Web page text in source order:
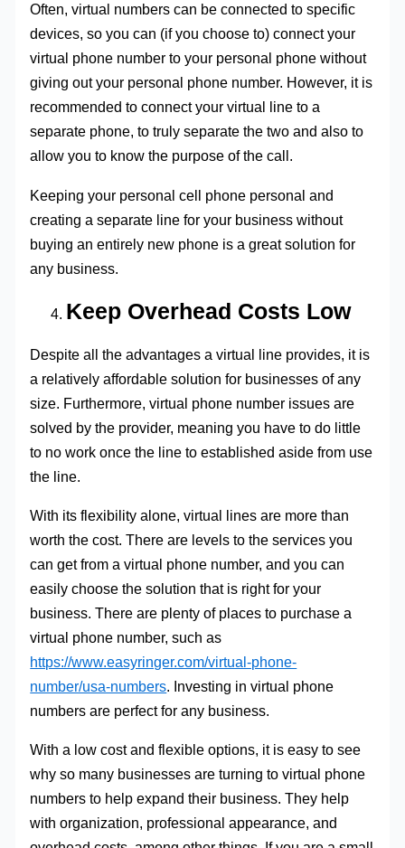
Often, virtual numbers can be connected to specific
devices, so you can (if you choose to) connect your
virtual phone number to your personal phone without
giving out your personal phone number. However, it is
recommended to connect your virtual line to a
separate phone, to truly separate the two and also to
allow you to know the purpose of the call.
Keeping your personal cell phone personal and
creating a separate line for your business without
buying an entirely new phone is a great solution for
any business.
Keep Overhead Costs Low
Despite all the advantages a virtual line provides, it is
a relatively affordable solution for businesses of any
size. Furthermore, virtual phone number issues are
solved by the provider, meaning you have to do little
to no work once the line to established aside from use
the line.
With its flexibility alone, virtual lines are more than
worth the cost. There are levels to the services you
can get from a virtual phone number, and you can
easily choose the solution that is right for your
business. There are plenty of places to purchase a
virtual phone number, such as
https://www.easyringer.com/virtual-phone-
number/usa-numbers. Investing in virtual phone
numbers are perfect for any business.
With a low cost and flexible options, it is easy to see
why so many businesses are turning to virtual phone
numbers to help expand their business. They help
with organization, professional appearance, and